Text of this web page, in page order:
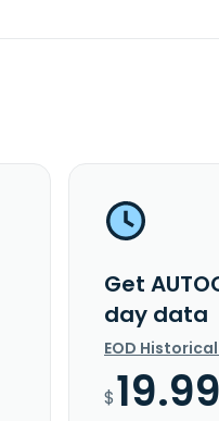
Get
day data
EOD
$19.99